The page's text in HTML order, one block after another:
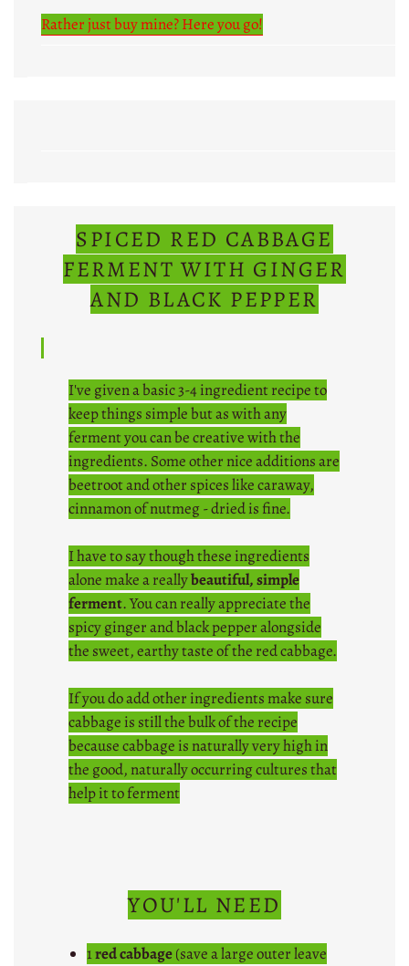
Rather just buy mine? Here you go!
SPICED RED CABBAGE
FERMENT WITH GINGER
AND BLACK PEPPER
I've given a basic 3-4 ingredient recipe to
keep things simple but as with any
ferment you can be creative with the
ingredients. Some other nice additions are
beetroot and other spices like caraway,
cinnamon of nutmeg - dried is fine.
I have to say though these ingredients
alone make a reallybeautiful, simple
ferment. You can really appreciate the
spicy ginger and black pepper alongside
the sweet, earthy taste of the red cabbage.
If you do add other ingredients make sure
cabbage is still the bulk of the recipe
because cabbage is naturally very high in
the good, naturally occurring cultures that
help it to ferment
YOU'LL NEED
1red cabbage(save a large outer leave